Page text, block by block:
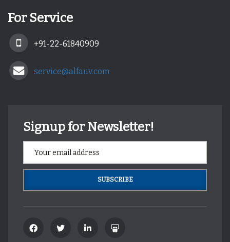
For Service
+91-22-61840909
service@alfauv.com
Signup for Newsletter!